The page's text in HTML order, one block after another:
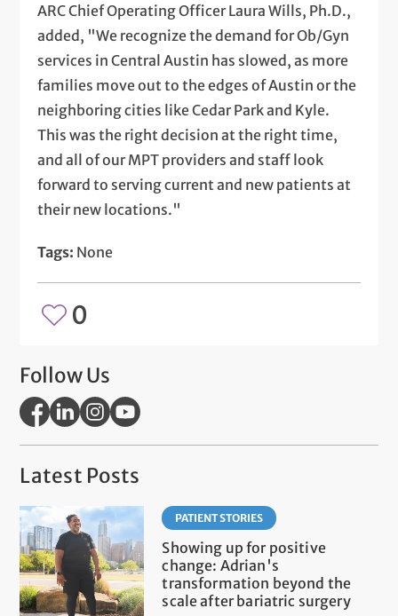
ARC Chief Operating Officer Laura Wills, Ph.D.,
added, "We recognize the demand for Ob/Gyn
services in Central Austin has slowed, as more
families move out to the edges of Austin or the
neighboring cities like Cedar Park and Kyle.
This was the right decision at the right time,
and all of our MPT providers and staff look
forward to serving current and new patients at
their new locations."
Tags: None
0
Follow Us
Latest Posts
PATIENT STORIES
Showing up for positive
change: Adrian's
transformation beyond the
scale after bariatric surgery